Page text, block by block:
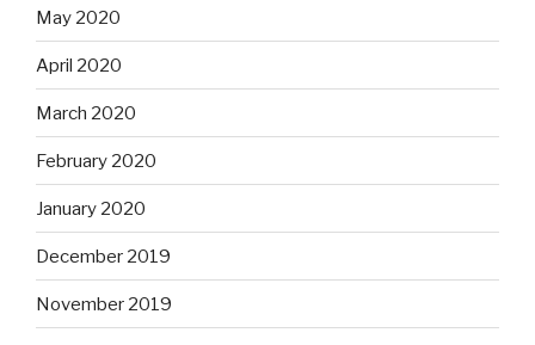
May 2020
April 2020
March 2020
February 2020
January 2020
December 2019
November 2019